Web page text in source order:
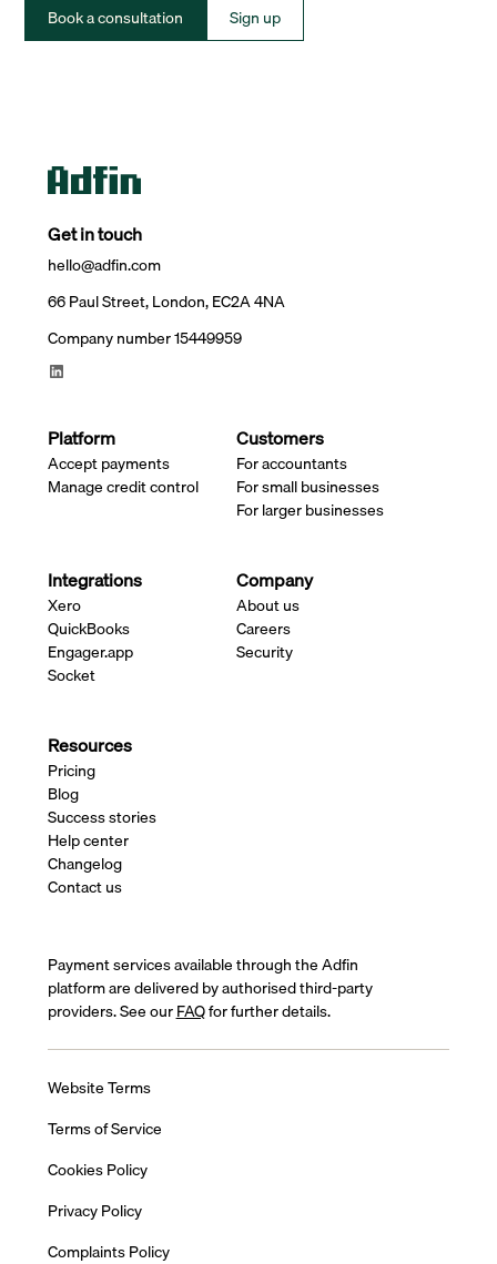
Book a consultation Sign up
Get in touch
hello@adfin.com
66 Paul Street, London, EC2A 4NA
Company number 15449959
Platform
Accept payments
Manage credit control
Customers
For accountants
For small businesses
For larger businesses
Integrations
Xero
QuickBooks
Engager.app
Socket
Company
About us
Careers
Security
Resources
Pricing
Blog
Success stories
Help center
Changelog
Contact us
Payment services available through the Adfin
platform are delivered by authorised third-party
providers. See ourFAQfor further details.
Website Terms
Terms of Service
Cookies Policy
Privacy Policy
Complaints Policy